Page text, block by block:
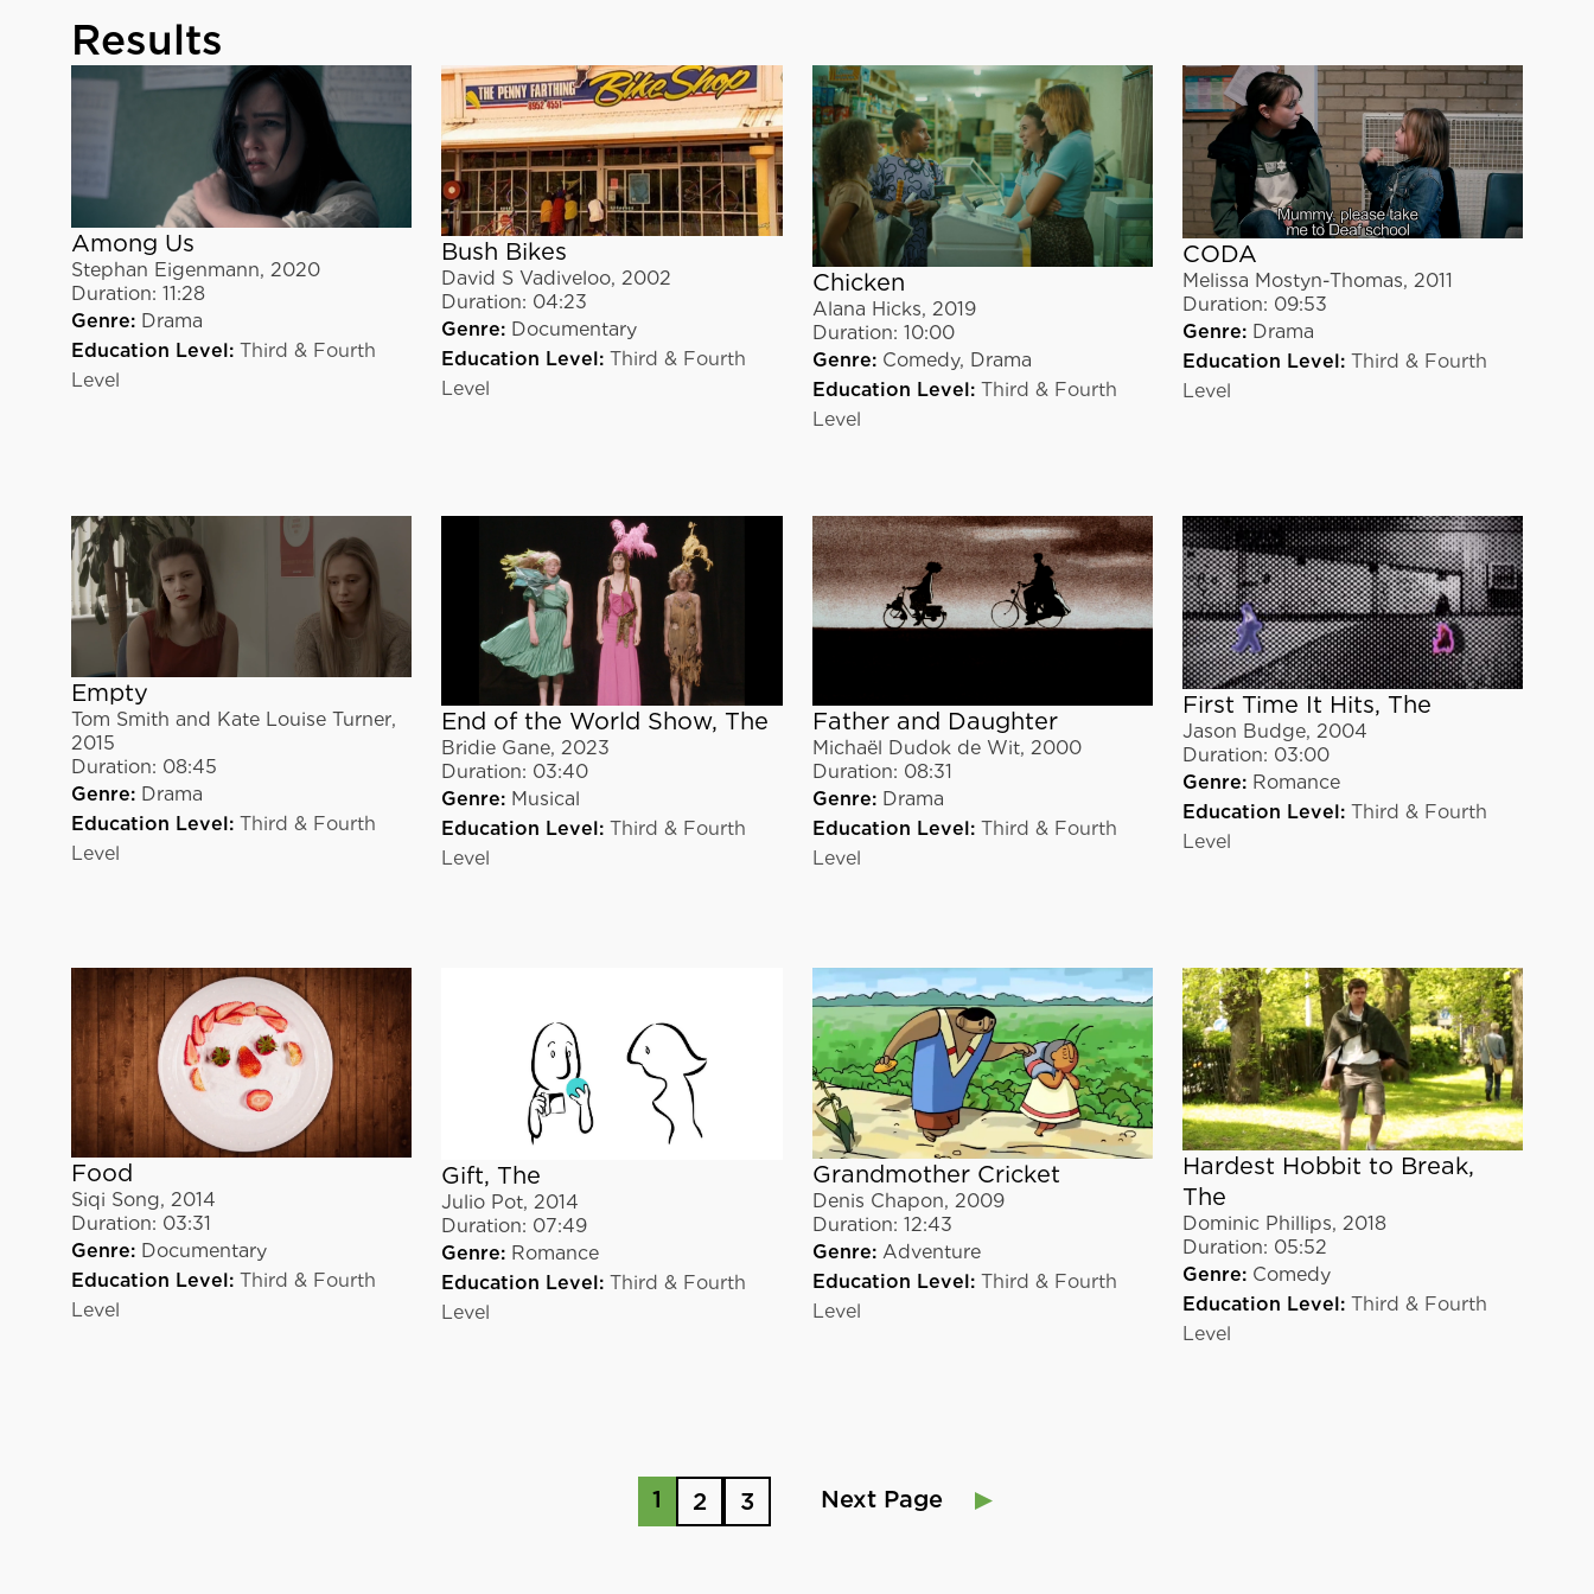
Results
Among Us
Stephan Eigenmann, 2020
Duration: 11:28
Genre: Drama
Education Level: Third & Fourth
Level
Bush Bikes
David S Vadiveloo,2002
Duration: 04:23
Genre: Documentary
Education Level: Third & Fourth
Level
Chicken
Alana Hicks, 2019
Duration: 10:00
Genre: Comedy, Drama
Education Level: Third & Fourth
Level
CODA
Melissa Mostyn-Thomas, 2011
Duration: 09:53
Genre: Drama
Education Level: Third & Fourth
Level
Empty
Tom Smith and Kate Louise Turner,
2015
Duration: 08:45
Genre: Drama
Education Level: Third & Fourth
Level
End of the World Show, The
Bridie Gane,2023
Duration: 03:40
Genre: Musical
Education Level: Third & Fourth
Level
Father and Daughter
Michaël Dudok de Wit, 2000
Duration: 08:31
Genre: Drama
Education Level: Third & Fourth
Level
First Time It Hits, The
Jason Budge, 2004
Duration: 03:00
Genre: Romance
Education Level: Third & Fourth
Level
Food
Siqi Song, 2014
Duration: 03:31
Genre: Documentary
Education Level: Third & Fourth
Level
Gift, The
Julio Pot,2014
Duration: 07:49
Genre: Romance
Education Level: Third & Fourth
Level
Grandmother Cricket
Denis Chapon, 2009
Duration: 12:43
Genre: Adventure
Education Level: Third & Fourth
Level
Hardest Hobbit to Break,
The
Dominic Phillips, 2018
Duration: 05:52
Genre: Comedy
Education Level: Third & Fourth
Level
1 2 3 Next Page